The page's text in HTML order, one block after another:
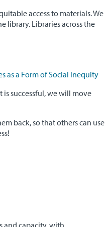
access to materials. We
library. Libraries across the
as a Form of Social Inequity
successful, we will move
back, so that others can use
and capacity, with